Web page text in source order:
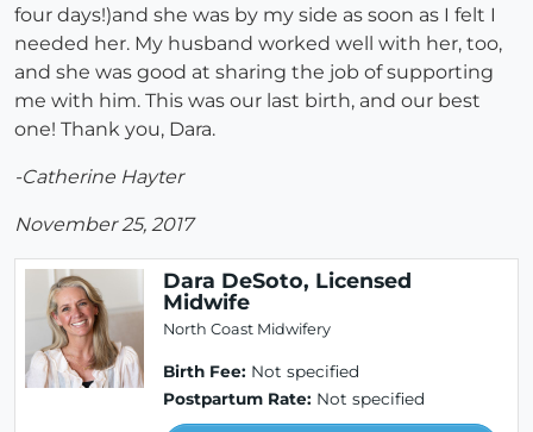
four days!)and she was by my side as soon as I felt I
needed her. My husband worked well with her, too,
and she was good at sharing the job of supporting
me with him. This was our last birth, and our best
one! Thank you, Dara.
-Catherine Hayter
November 25, 2017
Dara DeSoto, Licensed
Midwife
North Coast Midwifery
Birth Fee: Not specified
Postpartum Rate: Not specified